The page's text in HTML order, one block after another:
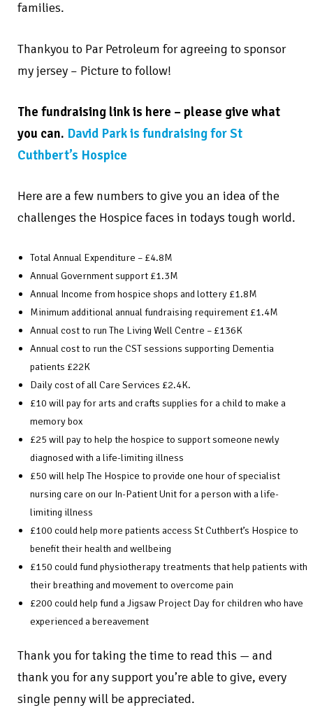
families.
Thankyou to Par Petroleum for agreeing to sponsor
my jersey – Picture to follow!
The fundraising link is here – please give what
you can. David Park is fundraising for St
Cuthbert’s Hospice
Here are a few numbers to give you an idea of the
challenges the Hospice faces in todays tough world.
Total Annual Expenditure – £4.8M
Annual Government support £1.3M
Annual Income from hospice shops and lottery £1.8M
Minimum additional annual fundraising requirement £1.4M
Annual cost to run The Living Well Centre – £136K
Annual cost to run the CST sessions supporting Dementia
patients £22K
Daily cost of all Care Services £2.4K.
£10 will pay for arts and crafts supplies for a child to make a
memory box
£25 will pay to help the hospice to support someone newly
diagnosed with a life-limiting illness
£50 will help The Hospice to provide one hour of specialist
nursing care on our In-Patient Unit for a person with a life-
limiting illness
£100 could help more patients access St Cuthbert’s Hospice to
benefit their health and wellbeing
£150 could fund physiotherapy treatments that help patients with
their breathing and movement to overcome pain
£200 could help fund a Jigsaw Project Day for children who have
experienced a bereavement
Thank you for taking the time to read this — and
thank you for any support you’re able to give, every
single penny will be appreciated.